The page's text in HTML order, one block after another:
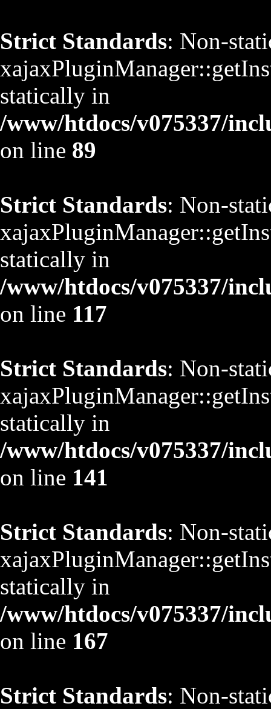
Strict Standards: Non-
statically in
/www/htdocs/v075337/
on line 89
Strict Standards: Non-
statically in
/www/htdocs/v075337/
on line 117
Strict Standards: Non-
statically in
/www/htdocs/v075337/
on line 141
Strict Standards: Non-
statically in
/www/htdocs/v075337/
on line 167
Strict Standards: Non-